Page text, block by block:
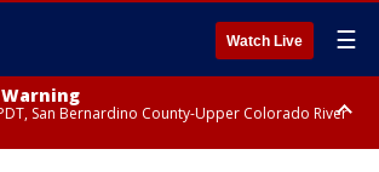
Watch Live ☰
San Bernardino County-Upper Colorado River